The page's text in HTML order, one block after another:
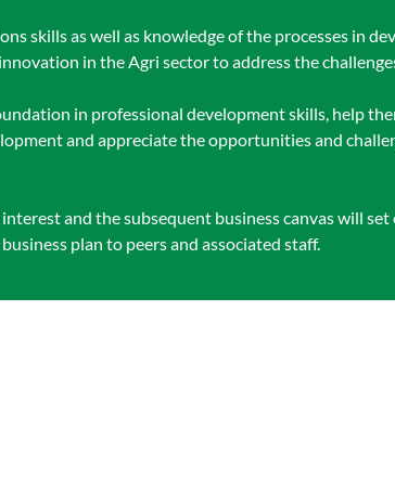
skills as well as knowledge of the processes in
in the Agri sector to address the
in professional development skills, help
and appreciate the opportunities and
and the subsequent business canvas will
plan to peers and associated staff.